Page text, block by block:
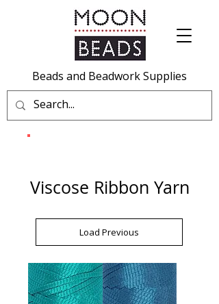
Beads and Beadwork Supplies
Load Previous
Viscose Ribbon Yarn